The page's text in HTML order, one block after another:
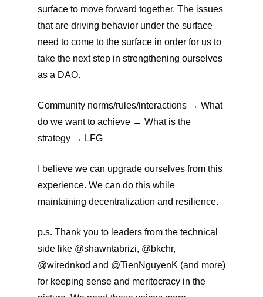
surface to move forward together. The issues
that are driving behavior under the surface
need to come to the surface in order for us to
take the next step in strengthening ourselves
as a DAO.
Community norms/rules/interactions → What
do we want to achieve → What is the
strategy → LFG
I believe we can upgrade ourselves from this
experience. We can do this while
maintaining decentralization and resilience.
p.s. Thank you to leaders from the technical
side like @shawntabrizi, @bkchr,
@wirednkod and @TienNguyenK (and more)
for keeping sense and meritocracy in the